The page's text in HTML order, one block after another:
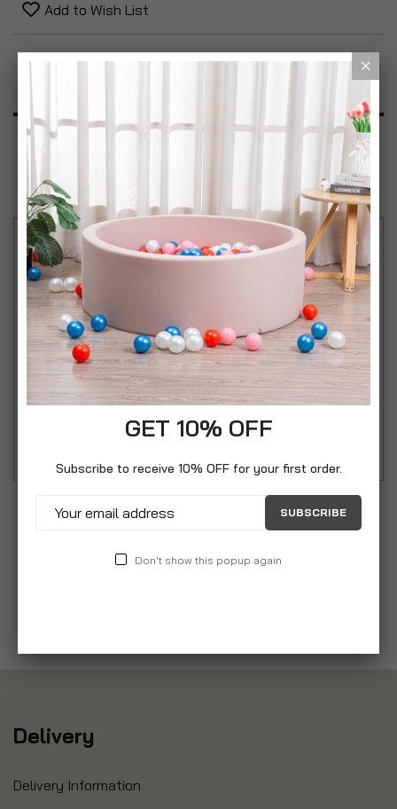
Add to Wish List
Simpa Chequers 3 Panel Folding Fire Guard Fire
Place Guard Fire Screen Spark Flame Guard
Decorative 3 Panel Folding Design, Black Simpa
Chequers Fire Guard - Beautifully designed
galvanised steel 3 panel Fire Guard Designed to
protect from hot embers leaving the live fire and
damaging furniture.
Delivery
Delivery Information
GET 10% OFF
Subscribe to receive 10% OFF for your first order.
SUBSCRIBE
Don't show this popup again